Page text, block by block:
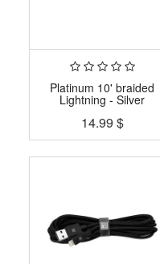
Platinum 10' braided
Lightning - Silver
14.99 $